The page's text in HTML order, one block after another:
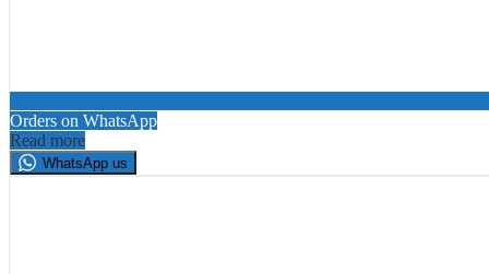
Orders on WhatsApp
Read more
WhatsApp us